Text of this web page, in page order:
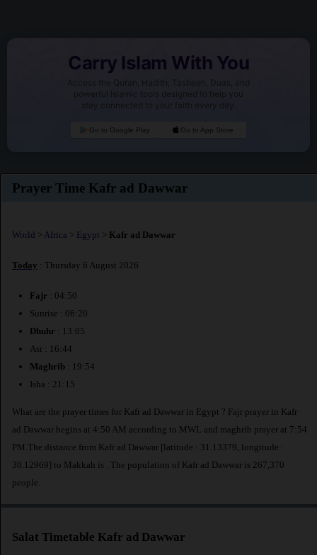
Carry Islam With You
Access the Quran, Hadith, Tasbeeh, Duas, and
powerful Islamic tools designed to help you
stay connected to your faith every day.
Go to Google Play Go to App Store
Prayer Time Kafr ad Dawwar
World > Africa > Egypt > Kafr ad Dawwar
Today : Thursday 6 August 2026
Fajr : 04:50
Sunrise : 06:20
Dhuhr : 13:05
Asr : 16:44
Maghrib : 19:54
Isha : 21:15
What are the prayer times for Kafr ad Dawwar in Egypt ? Fajr prayer in Kafr
ad Dawwar begins at 4:50 AM according to MWL and maghrib prayer at 7:54
PM.The distance from Kafr ad Dawwar [latitude : 31.13379, longitude :
30.12969] to Makkah is
. The population of Kafr ad Dawwar is 267,370
people.
Salat Timetable Kafr ad Dawwar